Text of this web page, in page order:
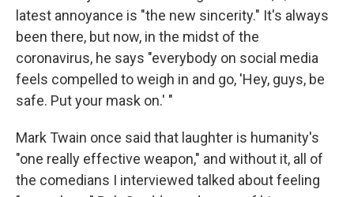
latest annoyance is "the new sincerity." It's always
been there, but now, in the midst of the
coronavirus, he says "everybody on social media
feels compelled to weigh in and go, 'Hey, guys, be
safe. Put your mask on.' "
Mark Twain once said that laughter is humanity's
"one really effective weapon," and without it, all of
the comedians I interviewed talked about feeling